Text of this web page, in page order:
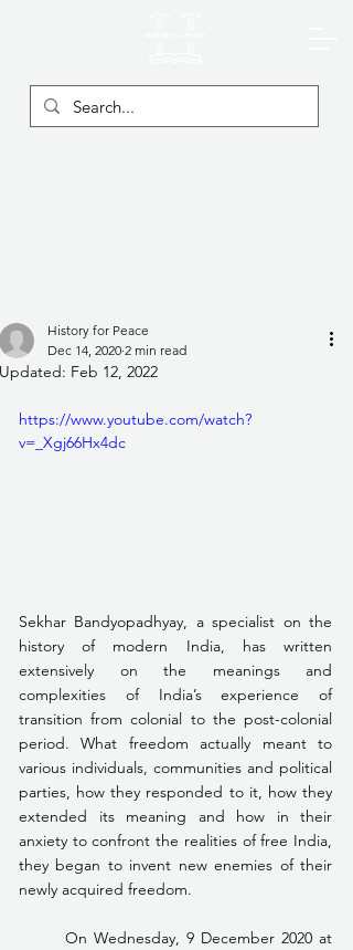
History for Peace
Dec 14, 2020 2 min read
Updated: Feb 12, 2022
https://www.youtube.com/watch?
v=_Xgj66Hx4dc
Sekhar Bandyopadhyay, a specialist on the
history of modern India, has written
extensively on the meanings and
complexities of India’s experience of
transition from colonial to the post-colonial
period. What freedom actually meant to
various individuals, communities and political
parties, how they responded to it, how they
extended its meaning and how in their
anxiety to confront the realities of free India,
they began to invent new enemies of their
newly acquired freedom.